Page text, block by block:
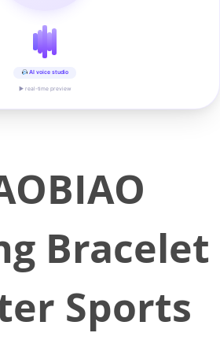
AI voice studio
▶ real-time preview
Bracelet
Sports